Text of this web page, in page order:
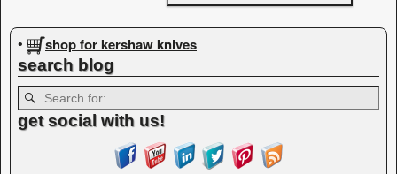
• shop for kershaw knives
search blog
get social with us!